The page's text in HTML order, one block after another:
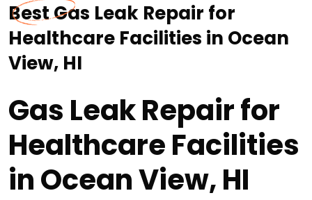
Best Gas Leak Repair for
Healthcare Facilities in Ocean
View, HI
Gas Leak Repair for
Healthcare Facilities
in Ocean View, HI